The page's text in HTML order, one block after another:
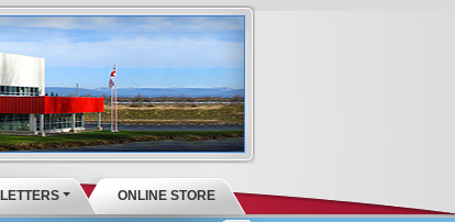
ONLINE STORE